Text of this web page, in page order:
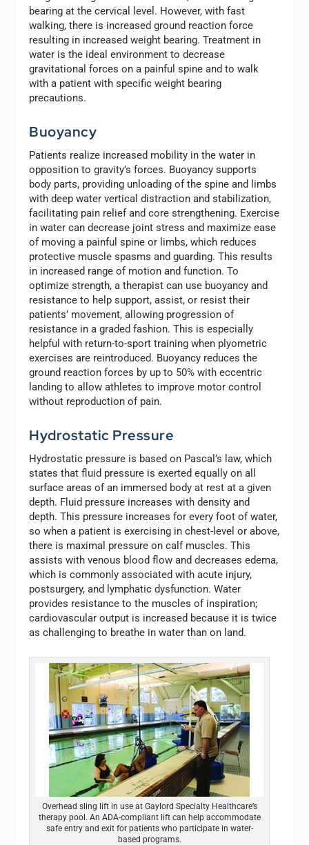
bearing at the cervical level. However, with fast
walking, there is increased ground reaction force
resulting in increased weight bearing. Treatment in
water is the ideal environment to decrease
gravitational forces on a painful spine and to walk
with a patient with specific weight bearing
precautions.
Buoyancy
Patients realize increased mobility in the water in
opposition to gravity’s forces. Buoyancy supports
body parts, providing unloading of the spine and limbs
with deep water vertical distraction and stabilization,
facilitating pain relief and core strengthening. Exercise
in water can decrease joint stress and maximize ease
of moving a painful spine or limbs, which reduces
protective muscle spasms and guarding. This results
in increased range of motion and function. To
optimize strength, a therapist can use buoyancy and
resistance to help support, assist, or resist their
patients’ movement, allowing progression of
resistance in a graded fashion. This is especially
helpful with return-to-sport training when plyometric
exercises are reintroduced. Buoyancy reduces the
ground reaction forces by up to 50% with eccentric
landing to allow athletes to improve motor control
without reproduction of pain.
Hydrostatic Pressure
Hydrostatic pressure is based on Pascal’s law, which
states that fluid pressure is exerted equally on all
surface areas of an immersed body at rest at a given
depth. Fluid pressure increases with density and
depth. This pressure increases for every foot of water,
so when a patient is exercising in chest-level or above,
there is maximal pressure on calf muscles. This
assists with venous blood flow and decreases edema,
which is commonly associated with acute injury,
postsurgery, and lymphatic dysfunction. Water
provides resistance to the muscles of inspiration;
cardiovascular output is increased because it is twice
as challenging to breathe in water than on land.
Overhead sling lift in use at Gaylord Specialty Healthcare’s
therapy pool. An ADA-compliant lift can help accommodate
safe entry and exit for patients who participate in water-
based programs.